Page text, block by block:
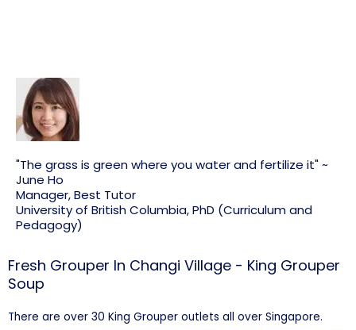
"The grass is green where you water and fertilize it" ~
June Ho
Manager, Best Tutor
University of British Columbia, PhD (Curriculum and
Pedagogy)
Fresh Grouper In Changi Village - King Grouper
Soup
There are over 30 King Grouper outlets all over Singapore.